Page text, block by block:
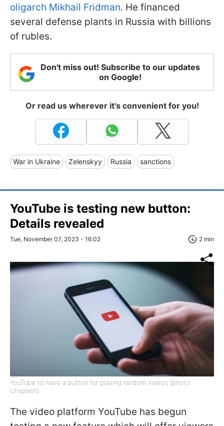
oligarch Mikhail Fridman. He financed
several defense plants in Russia with billions
of rubles.
Don't miss out! Subscribe to our updates
on Google!
Or read us wherever it's convenient for you!
War in Ukraine Zelenskyy Russia sanctions
YouTube is testing new button:
Details revealed
Tue, November 07, 2023 - 16:02 2 min
YouTube to have a button for playing random videos (photo:
Unsplash)
The video platform YouTube has begun